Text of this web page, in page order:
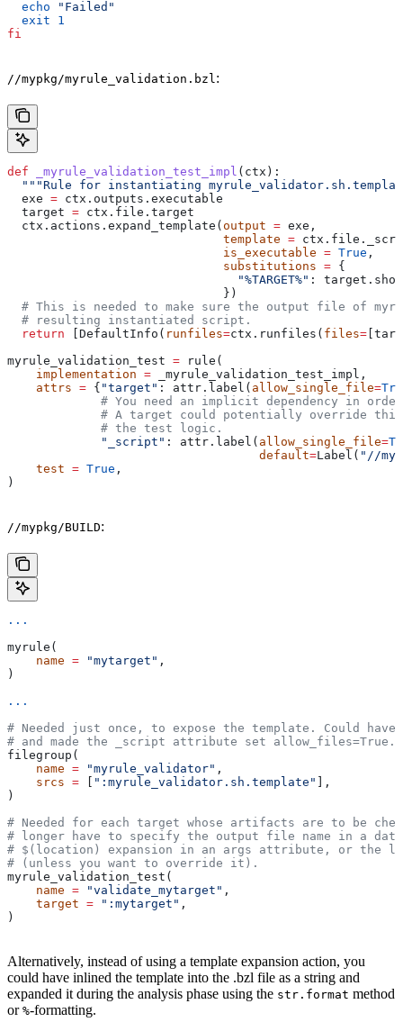
  echo
"Failed"
  exit
1
fi
//mypkg/myrule_validation.bzl :
def _myrule_validation_test_impl ( ctx ):
"""Rule for instantiating
  exe
= ctx.outputs.executable
  target
= ctx.file.target
  ctx.actions.expand_template(
output = exe,
                              template
=
                              is_executable
= True ,
                              substitutions
= {
                                "%TARGET%"
:
                              })
# This is needed to make sure the output file of
  # resulting instantiated script.
  return
[DefaultInfo( runfiles=ctx.runfiles( files=
myrule_validation_test = rule(
    implementation
= _myrule_validation_test_impl,
    attrs
= { "target" : attr.label( allow_single_file=
# You need an implicit dependency in
# A target could potentially override
             # the test logic.
             "_script"
: attr.label( allow_single_file=
                                   default
=Label( "//
    test
= True ,
)
//mypkg/BUILD:
...
myrule(
    name
= "mytarget" ,
)
...
# Needed just once, to expose the template. Could
# and made the _script attribute set allow_files=True.
filegroup(
    name
= "myrule_validator" ,
    srcs
= ":myrule_validator.sh.template"
],
)
# Needed for each target whose artifacts are to be
# longer have to specify the output file name in a
# $(location) expansion in an args attribute, or the
# (unless you want to override it).
myrule_validation_test(
    name
= "validate_mytarget" ,
    target
= ":mytarget" ,
)
Alternatively, instead of using a template expansion action, you
could have inlined the template into the .bzl file as a string and
expanded it during the analysis phase using the str.format method
or %-formatting.